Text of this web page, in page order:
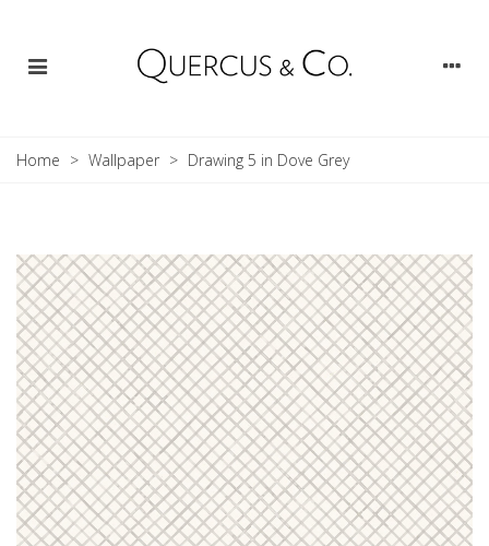
Home > Wallpaper > Drawing 5 in Dove Grey